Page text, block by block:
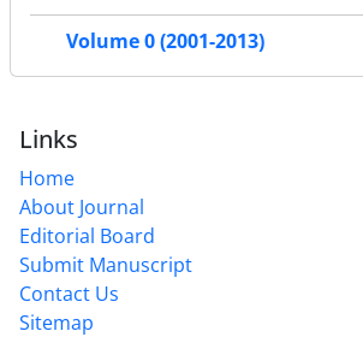
Volume 0 (2001-2013)
Links
Home
About Journal
Editorial Board
Submit Manuscript
Contact Us
Sitemap